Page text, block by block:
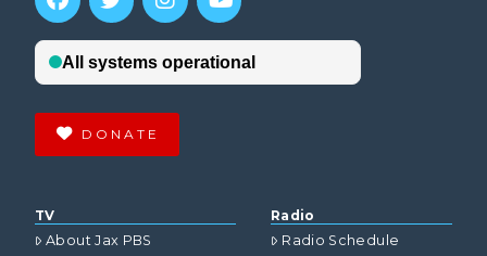
DONATE
TV
About Jax PBS
Radio
Radio Schedule